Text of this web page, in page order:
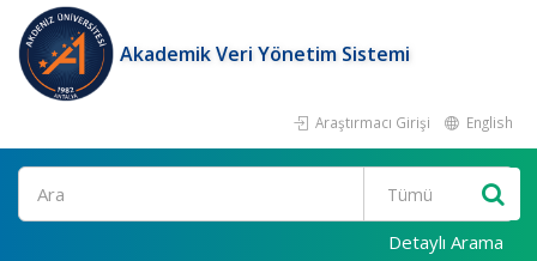
Akademik Veri Yönetim Sistemi
Araştırmacı Girişi English
Ara
Detaylı Arama